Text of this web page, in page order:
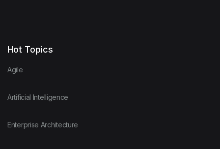
Hot Topics
Agile
Artificial Intelligence
Enterprise Architecture